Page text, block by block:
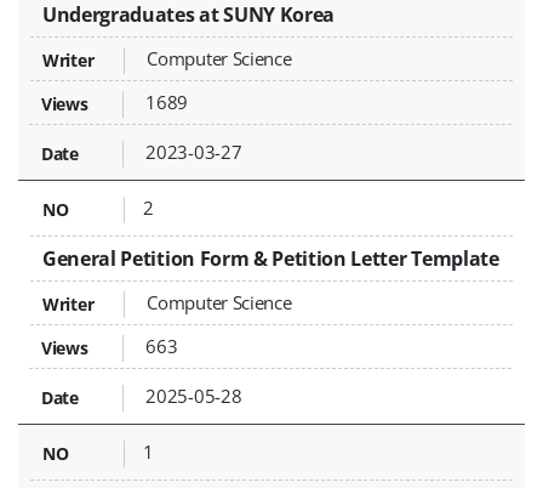
Undergraduates at SUNY Korea
Computer Science
1689
2023-03-27
2
General Petition Form & Petition Letter Template
Computer Science
663
2025-05-28
1